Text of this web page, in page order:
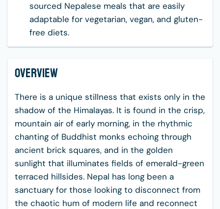
sourced Nepalese meals that are easily
adaptable for vegetarian, vegan, and gluten-
free diets.
Overview
There is a unique stillness that exists only in the
shadow of the Himalayas. It is found in the crisp,
mountain air of early morning, in the rhythmic
chanting of Buddhist monks echoing through
ancient brick squares, and in the golden
sunlight that illuminates fields of emerald-green
terraced hillsides. Nepal has long been a
sanctuary for those looking to disconnect from
the chaotic hum of modern life and reconnect